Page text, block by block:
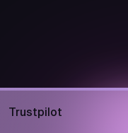
Trustpilot